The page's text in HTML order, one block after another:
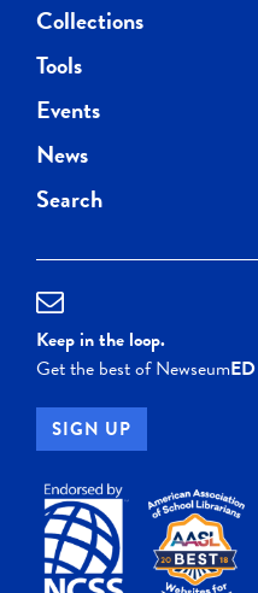
Collections
Tools
Events
News
Search
Keep in the loop.
Get the best of NewseumED
SIGN UP